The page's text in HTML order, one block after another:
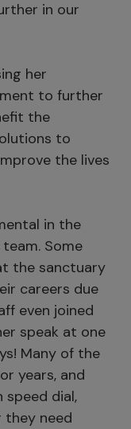
in our
her
to further
the
to
the lives
in the
Some
the sanctuary
careers due
even joined
speak at one
Many of the
years, and
speed dial,
they need